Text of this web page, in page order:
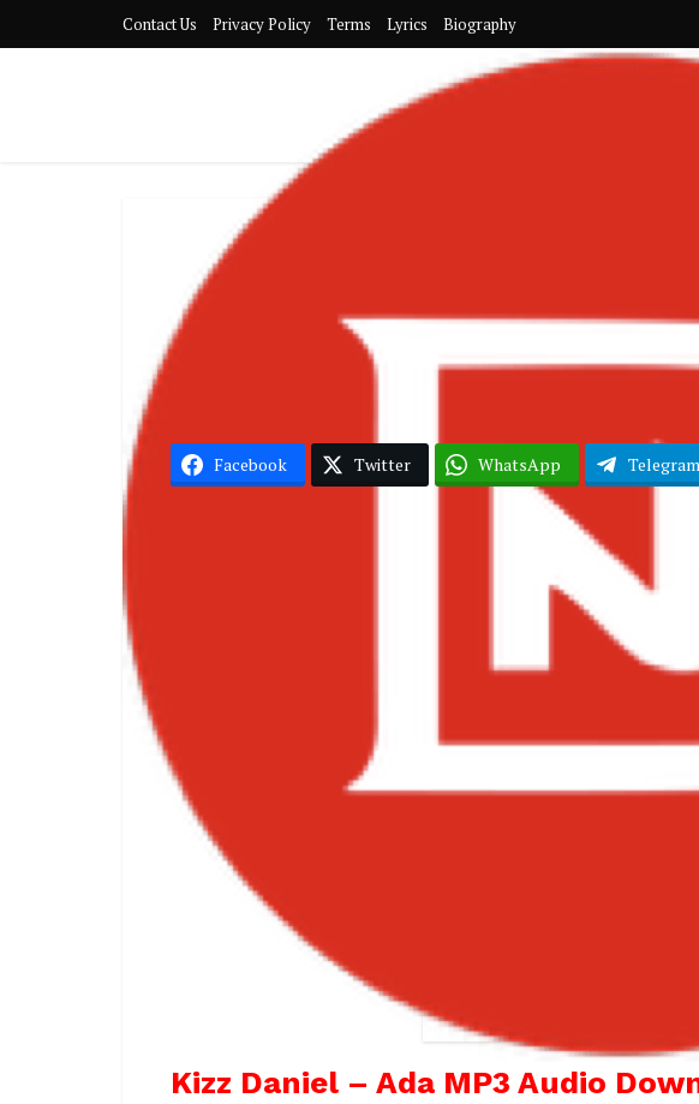
Contact Us Privacy Policy Terms Lyrics Biography
Kizz Daniel
POST BYZACK
Facebook Twitter WhatsApp Telegram
Kizz Daniel – Ada MP3 Audio